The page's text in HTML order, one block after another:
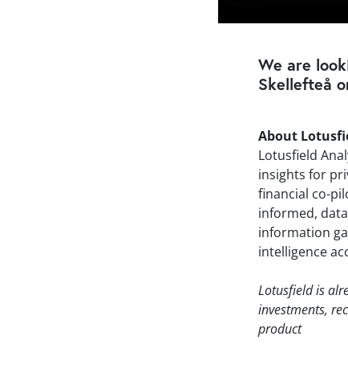
We are
Skellefteå
About
Lotusfield
insights for
financial co-
informed,
information
intelligence
Lotusfield is
investments,
product